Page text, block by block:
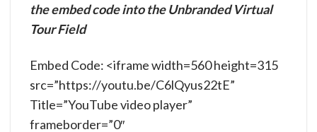
the embed code into the Unbranded Virtual
Tour Field
Embed Code: <iframe width=560 height=315
src=”https://youtu.be/C6lQyus22tE”
Title=”YouTube video player”
frameborder=”0″